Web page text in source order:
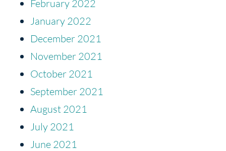
February 2022
January 2022
December 2021
November 2021
October 2021
September 2021
August 2021
July 2021
June 2021